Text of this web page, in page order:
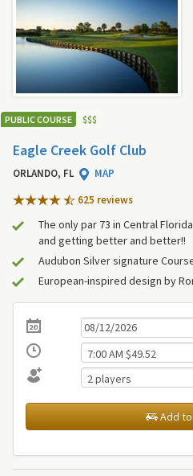
PUBLIC COURSE $$$
Eagle Creek Golf Club
ORLANDO, FL
MAP
625 reviews
The only par 73 in Central
and getting better and better!!
Audubon Silver signature
European-inspired design by
Add